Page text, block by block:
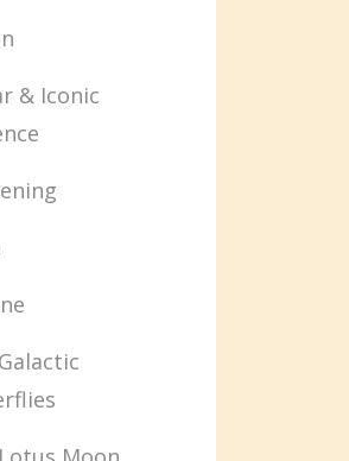
& Iconic